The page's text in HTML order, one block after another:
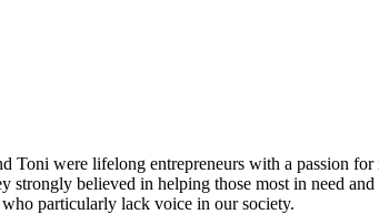
Toni were lifelong entrepreneurs with a passion
believed in helping those most in need
particularly lack voice in our society.